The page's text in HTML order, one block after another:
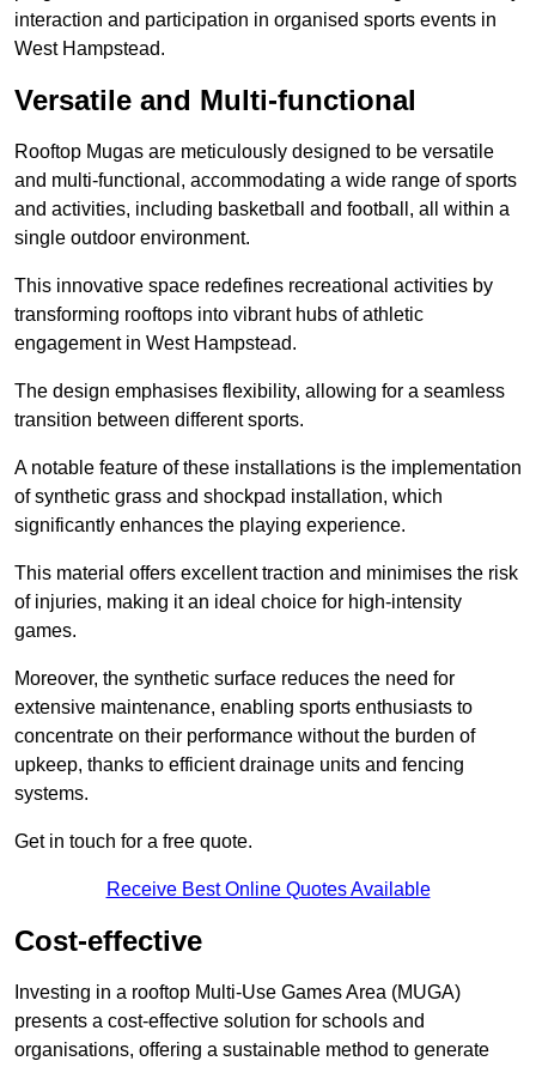
interaction and participation in organised sports events in
West Hampstead.
Versatile and Multi-functional
Rooftop Mugas are meticulously designed to be versatile
and multi-functional, accommodating a wide range of sports
and activities, including basketball and football, all within a
single outdoor environment.
This innovative space redefines recreational activities by
transforming rooftops into vibrant hubs of athletic
engagement in West Hampstead.
The design emphasises flexibility, allowing for a seamless
transition between different sports.
A notable feature of these installations is the implementation
of synthetic grass and shockpad installation, which
significantly enhances the playing experience.
This material offers excellent traction and minimises the risk
of injuries, making it an ideal choice for high-intensity
games.
Moreover, the synthetic surface reduces the need for
extensive maintenance, enabling sports enthusiasts to
concentrate on their performance without the burden of
upkeep, thanks to efficient drainage units and fencing
systems.
Get in touch for a free quote.
Receive Best Online Quotes Available
Cost-effective
Investing in a rooftop Multi-Use Games Area (MUGA)
presents a cost-effective solution for schools and
organisations, offering a sustainable method to generate